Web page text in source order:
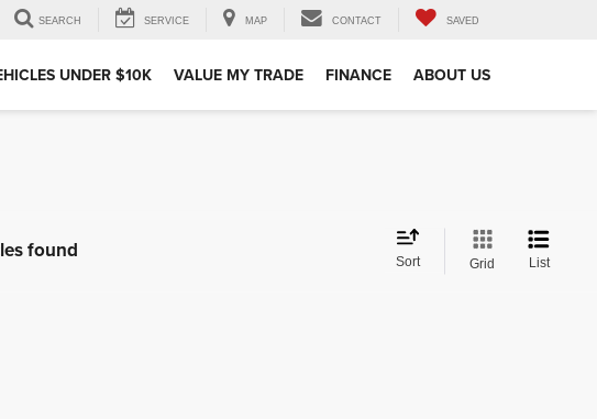
SEARCH SERVICE MAP CONTACT SAVED
UNDER $10K VALUE MY TRADE FINANCE ABOUT US
found Sort Grid List